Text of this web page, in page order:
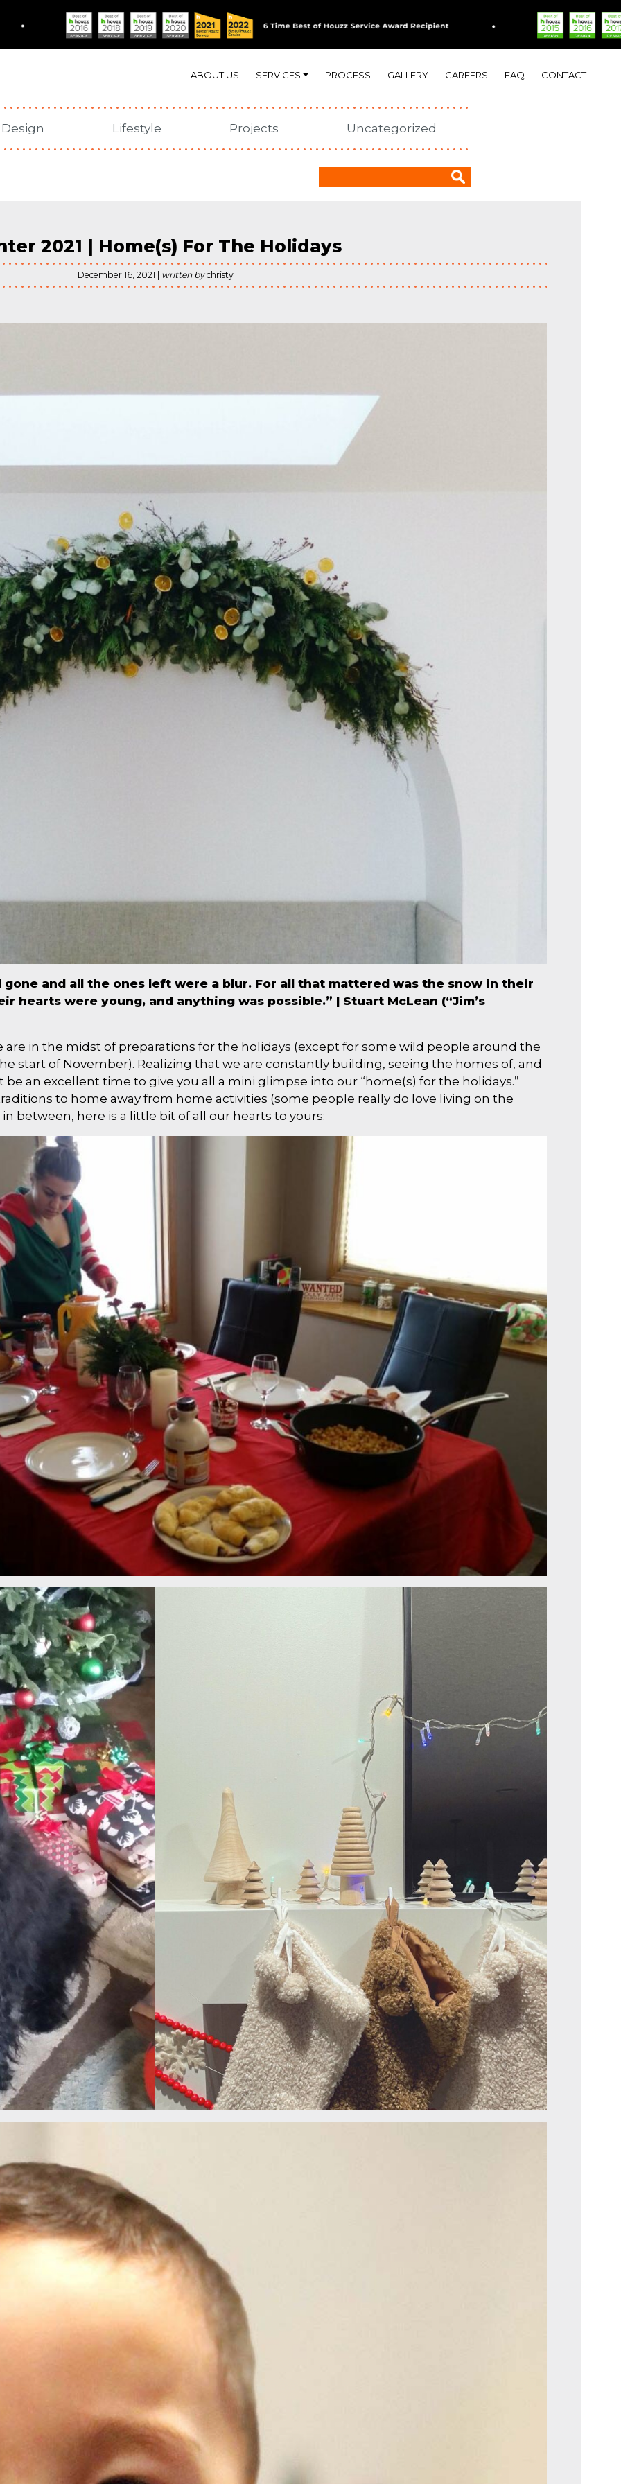
ABOUT US SERVICES PROCESS GALLERY CAREERS FAQ CONTACT
In Our Element
Design Lifestyle Projects Uncategorized
2021 | Home(s) For The Holidays
December 16, 2021 | written bychristy
gone and all the ones left were a blur. For all that mattered was the snow in their
hearts were young, and anything was possible.” | Stuart McLean (“Jim’s
are in the midst of preparations for the holidays (except for some wild people around the
start of November). Realizing that we are constantly building, seeing the homes of, and
an excellent time to give you all a mini glimpse into our “home(s) for the holidays.”
to home away from home activities (some people really do love living on the
between, here is a little bit of all our hearts to yours: